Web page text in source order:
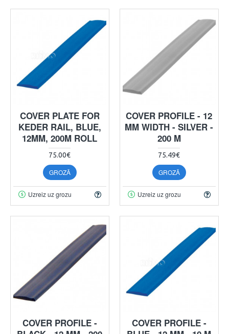
COVER PLATE FOR
KEDER RAIL, BLUE,
12MM, 200M ROLL
75.00€
GROZĀ
Uzreiz uz grozu
COVER PROFILE - 12
MM WIDTH - SILVER -
200 M
75.49€
GROZĀ
Uzreiz uz grozu
COVER PROFILE -
COVER PROFILE -